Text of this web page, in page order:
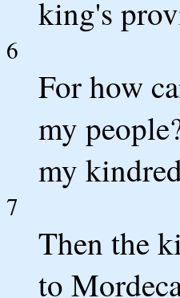
king's
6
For how
my
my
7
Then the
to